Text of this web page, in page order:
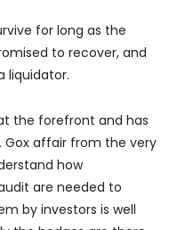
for long as the
to recover, and
liquidator.
the forefront and has
affair from the very
how
are needed to
by investors is well